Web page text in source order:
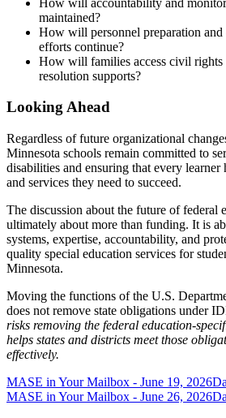
maintained?
How will personnel preparation
efforts continue?
How will families access civil rights
resolution supports?
Looking Ahead
Regardless of future organizational
Minnesota schools remain committed to
disabilities and ensuring that every learner
and services they need to succeed.
The discussion about the future of federal
ultimately about more than funding. It is
systems, expertise, accountability, and
quality special education services for
Minnesota.
Moving the functions of the U.S.
does not remove state obligations under
risks removing the federal education-
helps states and districts meet those
effectively.
MASE in Your Mailbox - June 19, 2026
MASE in Your Mailbox - June 26, 2026